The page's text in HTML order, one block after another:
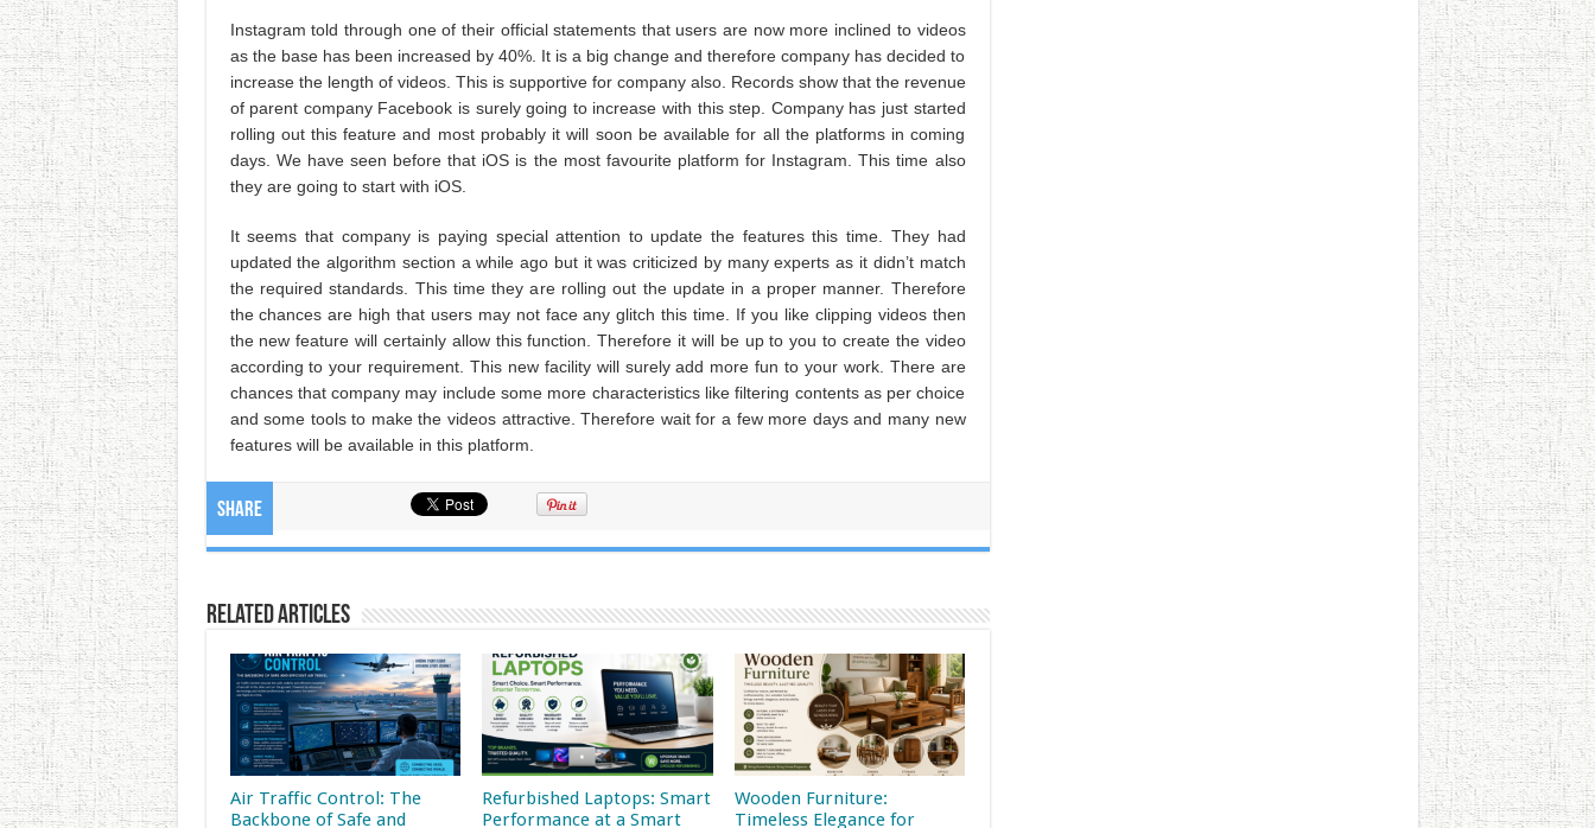
Instagram told through one of their official statements that users are now more inclined to videos
as the base has been increased by 40%. It is a big change and therefore company has decided to
increase the length of videos. This is supportive for company also. Records show that the revenue
of parent company Facebook is surely going to increase with this step. Company has just started
rolling out this feature and most probably it will soon be available for all the platforms in coming
days. We have seen before that iOS is the most favourite platform for Instagram. This time also
they are going to start with iOS.
It seems that company is paying special attention to update the features this time. They had
updated the algorithm section a while ago but it was criticized by many experts as it didn’t match
the required standards. This time they are rolling out the update in a proper manner. Therefore
the chances are high that users may not face any glitch this time. If you like clipping videos then
the new feature will certainly allow this function. Therefore it will be up to you to create the video
according to your requirement. This new facility will surely add more fun to your work. There are
chances that company may include some more characteristics like filtering contents as per choice
and some tools to make the videos attractive. Therefore wait for a few more days and many new
features will be available in this platform.
Share
Related Articles
Air Traffic Control: The
Backbone of Safe and
Refurbished Laptops: Smart
Performance at a Smart
Wooden Furniture:
Timeless Elegance for